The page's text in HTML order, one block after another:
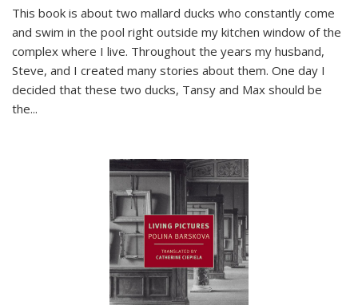
This book is about two mallard ducks who constantly come
and swim in the pool right outside my kitchen window of the
complex where I live. Throughout the years my husband,
Steve, and I created many stories about them. One day I
decided that these two ducks, Tansy and Max should be
the...